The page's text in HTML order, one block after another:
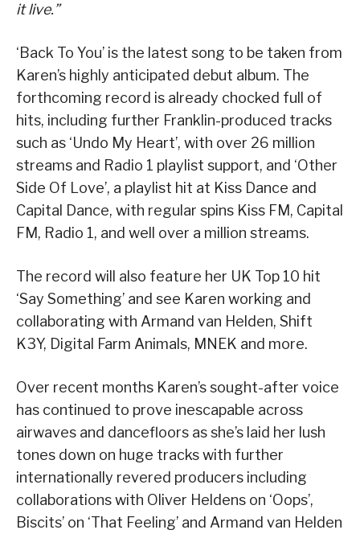
it live.”
‘Back To You’ is the latest song to be taken from
Karen’s highly anticipated debut album. The
forthcoming record is already chocked full of
hits, including further Franklin-produced tracks
such as ‘Undo My Heart’, with over 26 million
streams and Radio 1 playlist support, and ‘Other
Side Of Love’, a playlist hit at Kiss Dance and
Capital Dance, with regular spins Kiss FM, Capital
FM, Radio 1, and well over a million streams.
The record will also feature her UK Top 10 hit
‘Say Something’ and see Karen working and
collaborating with Armand van Helden, Shift
K3Y, Digital Farm Animals, MNEK and more.
Over recent months Karen’s sought-after voice
has continued to prove inescapable across
airwaves and dancefloors as she’s laid her lush
tones down on huge tracks with further
internationally revered producers including
collaborations with Oliver Heldens on ‘Oops’,
Biscits’ on ‘That Feeling’ and Armand van Helden